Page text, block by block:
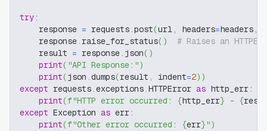
try:
    response
= requests.post(url, headers=headers,
    response
. raise_for_status( )
# Raises an
    result
= response. json( )
print( "API Response:")
print(json .dumps(result , indent=2) )
except requests.exceptions.HTTPError as http_err:
print(f"HTTP error occurred: {http_err} - {
except Exception as err:
print(f"Other error occurred: {err}")